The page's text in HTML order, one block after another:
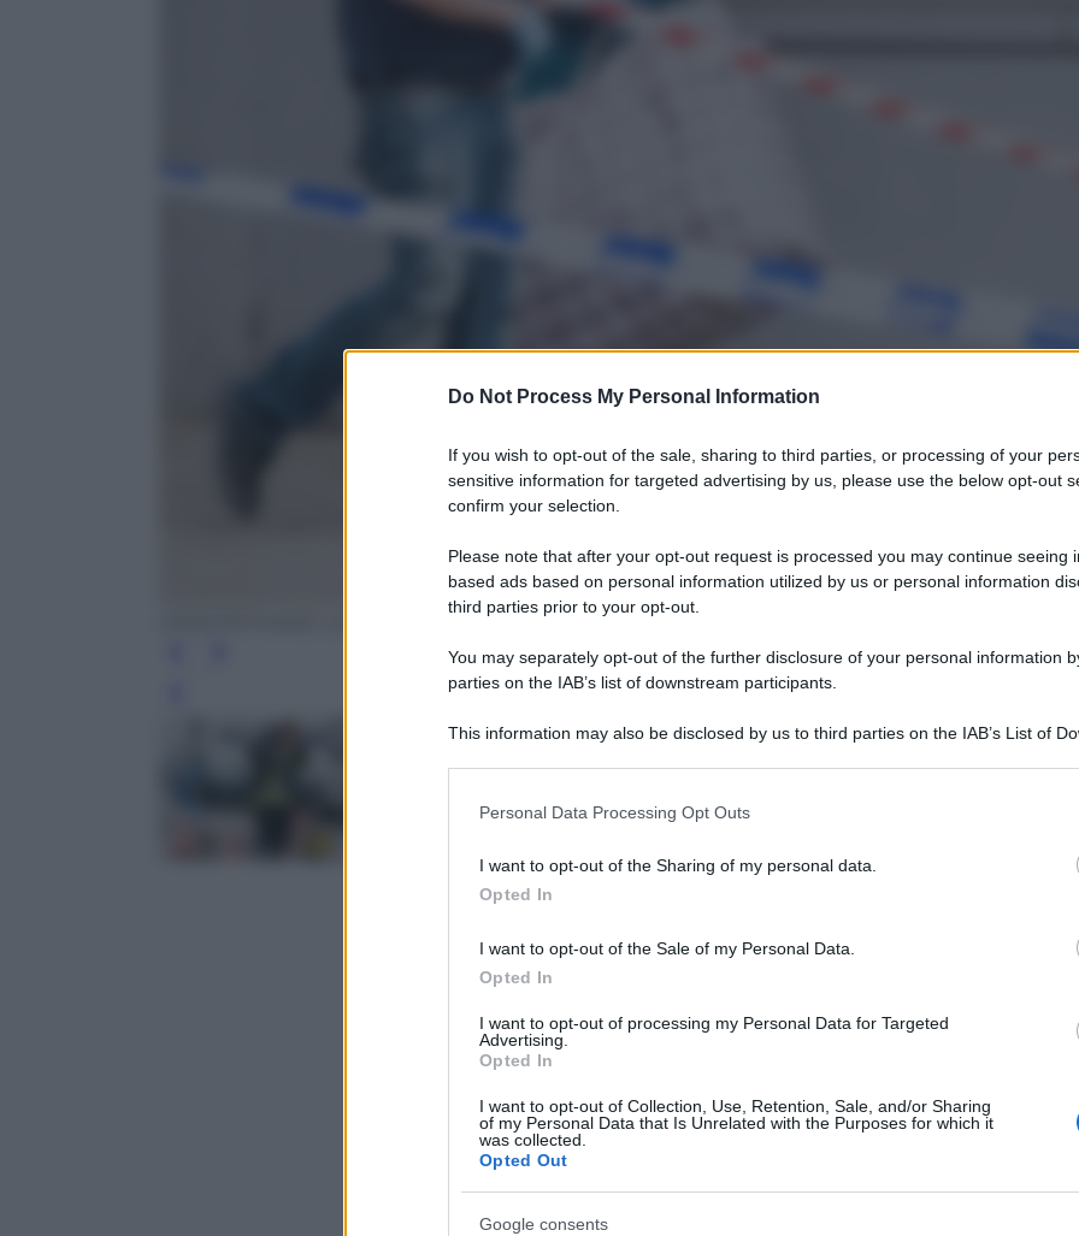
Do Not Process My Personal Information
If you wish to opt-out of the sale, sharing to third parties, or processing of your
sensitive information for targeted advertising by us, please use the below opt-out
confirm your selection.
Please note that after your opt-out request is processed you may continue seeing
based ads based on personal information utilized by us or personal information
third parties prior to your opt-out.
You may separately opt-out of the further disclosure of your personal information
parties on the IAB’s list of downstream participants.
This information may also be disclosed by us to third parties on the IAB’s List of
information including but not limited to your visit or usage behaviour. You may click
deny consent to Google and its third-party tags to use your data for below specified
in below Google consent section.
Personal Data Processing Opt Outs
I want to opt-out of the Sharing of my personal data.
Opted In
I want to opt-out of the Sale of my Personal Data.
Opted In
I want to opt-out of processing my Personal Data for Targeted
Advertising.
Opted In
I want to opt-out of Collection, Use, Retention, Sale, and/or Sharing
of my Personal Data that Is Unrelated with the Purposes for which it
was collected.
Opted Out
Google consents